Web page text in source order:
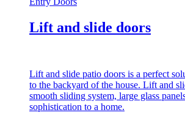
Lift and slide doors
Lift and slide patio doors is a perfect
to the backyard of the house. Lift and
smooth sliding system, large glass
sophistication to a home.